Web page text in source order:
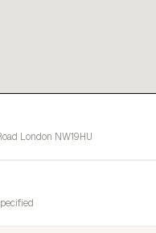
London NW19HU